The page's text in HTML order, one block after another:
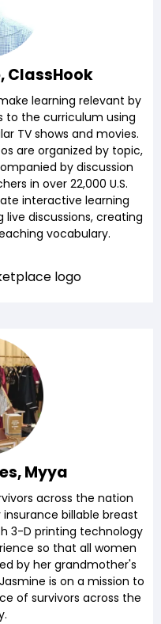
ClassHook
learning relevant by
to the curriculum using
TV shows and movies.
are organized by topic,
by discussion
in over 22,000 U.S.
interactive learning
discussions, creating
vocabulary.
Myya
across the nation
billable breast
3-D printing technology
so that all women
by her grandmother's
is on a mission to
of survivors across the